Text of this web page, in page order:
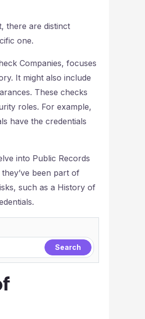
there are distinct
one.
Companies, focuses
It might also include
These checks
roles. For example,
have the credentials
into Public Records
been part of
such as a History of